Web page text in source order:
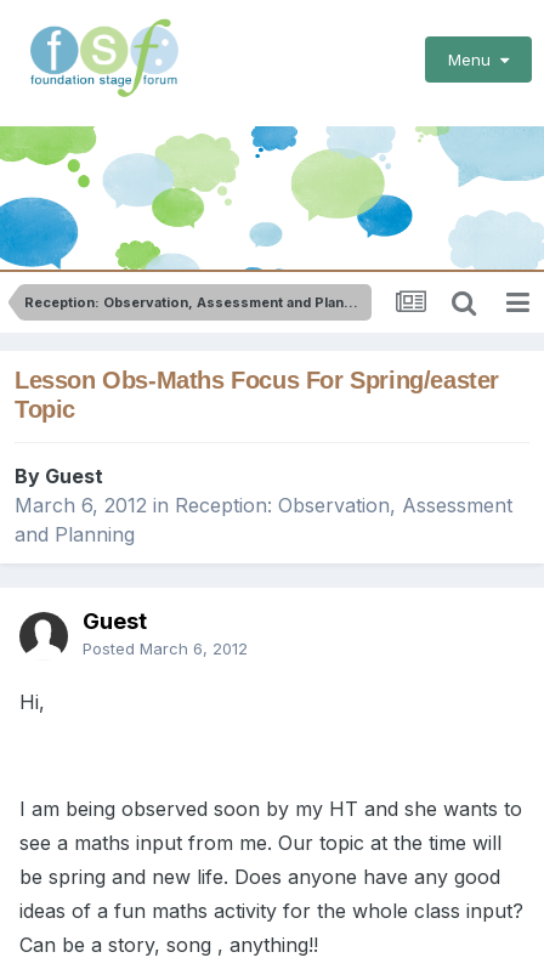
Menu
Reception: Observation, Assessment and Planning
Lesson Obs-Maths Focus For Spring/easter
Topic
By Guest
March 6, 2012 in Reception: Observation, Assessment
and Planning
Guest
Posted March 6, 2012
Hi,
I am being observed soon by my HT and she wants to
see a maths input from me. Our topic at the time will
be spring and new life. Does anyone have any good
ideas of a fun maths activity for the whole class input?
Can be a story, song , anything!!